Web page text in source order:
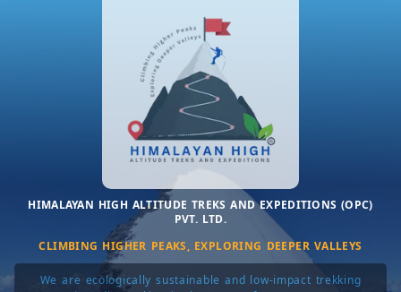
HIMALAYAN HIGH ALTITUDE TREKS AND EXPEDITIONS (OPC)
PVT. LTD.
CLIMBING HIGHER PEAKS, EXPLORING DEEPER VALLEYS
We are ecologically sustainable and low-impact trekking